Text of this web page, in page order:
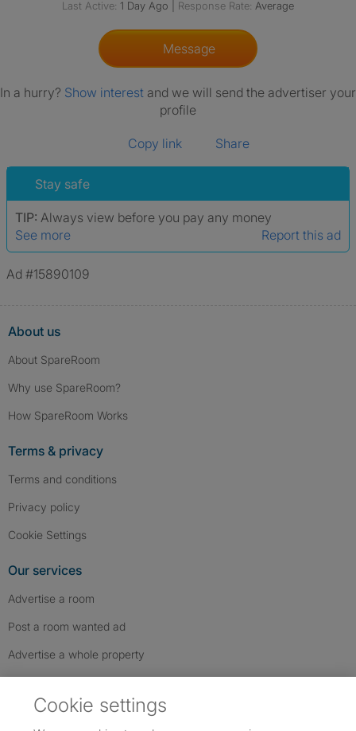
Last Active: 1 Day Ago Response Rate: Average
Message
In a hurry? Show interest and we will send the advertiser your
profile
Copy link Share
Stay safe
TIP: Always view before you pay any money
See more
Report this ad
Ad #15890109
About us
About SpareRoom
Why use SpareRoom?
How SpareRoom Works
Terms & privacy
Terms and conditions
Privacy policy
Cookie Settings
Our services
Advertise a room
Post a room wanted ad
Advertise a whole property
Cookie settings